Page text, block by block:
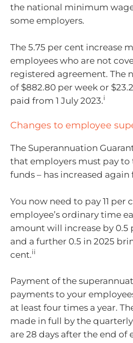
the national minimum
some employers.
The 5.75 per cent increase
employees who are not
registered agreement. The
of $882.80 per week or
paid from 1 July 2023.i
Changes to employee
The Superannuation
that employers must pay to
funds – has increased again
You now need to pay 11 per
employee’s ordinary time
amount will increase by 0.5
and a further 0.5 in 2025
cent.ii
Payment of the
payments to your
at least four times a year.
made in full by the
are 28 days after the end of